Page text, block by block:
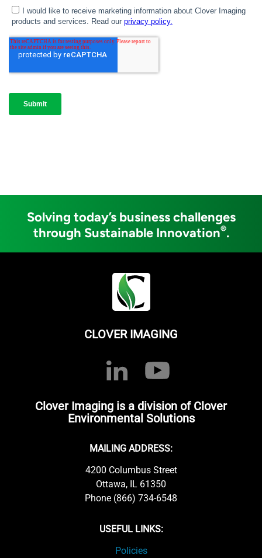
Solving today’s business challenges
through Sustainable Innovation®.
CLOVER IMAGING
Clover Imaging is a division of Clover
Environmental Solutions
MAILING ADDRESS:
4200 Columbus Street
Ottawa, IL 61350
Phone (866) 734-6548
USEFUL LINKS:
Policies